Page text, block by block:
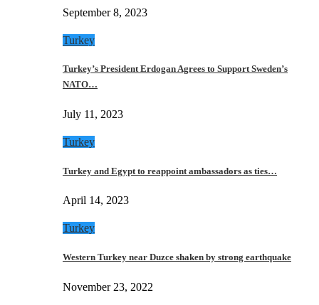
September 8, 2023
Turkey
Turkey’s President Erdogan Agrees to Support Sweden’s
NATO…
July 11, 2023
Turkey
Turkey and Egypt to reappoint ambassadors as ties…
April 14, 2023
Turkey
Western Turkey near Duzce shaken by strong earthquake
November 23, 2022